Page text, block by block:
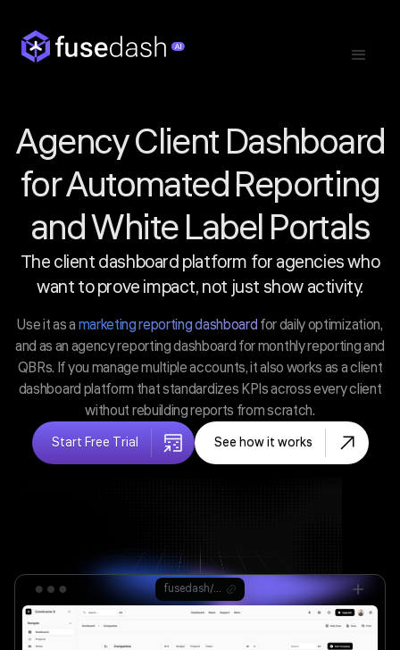
Agency Client Dashboard
for Automated Reporting
and White Label Portals
The client dashboard platform for agencies who
want to prove impact, not just show activity.
Use it as amarketing reporting dashboardfor daily optimization,
and as an agency reporting dashboard for monthly reporting and
QBRs. If you manage multiple accounts, it also works as a client
dashboard platform that standardizes KPIs across every client
without rebuilding reports from scratch.
Start Free Trial See how it works
fusedash/ag.drone